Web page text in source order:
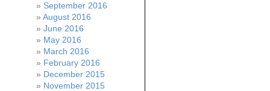
September 2016
August 2016
June 2016
May 2016
March 2016
February 2016
December 2015
November 2015